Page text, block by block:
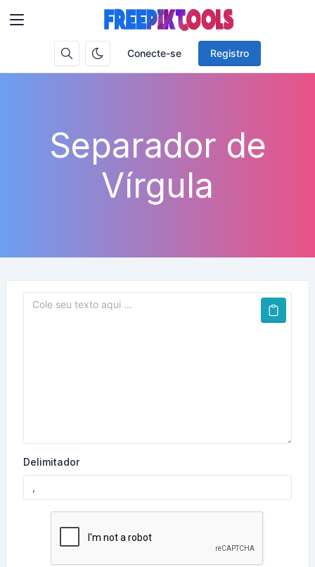
Conecte-se Registro
Separador de
Vírgula
Delimitador